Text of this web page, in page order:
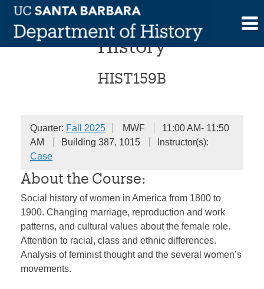
Skip
content
Women in American
History
HIST159B
Quarter: Fall 2025 MWF
11:00 AM- 11:50
AM
Building 387, 1015
Instructor(s):
Case
About the Course:
Social history of women in America from 1800 to
1900. Changing marriage, reproduction and work
patterns, and cultural values about the female role.
Attention to racial, class and ethnic differences.
Analysis of feminist thought and the several women’s
movements.